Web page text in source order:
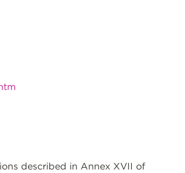
described in Annex XVII of